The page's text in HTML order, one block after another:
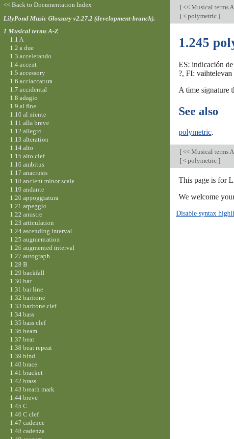
[ << Musical terms
[ < polymetric ]
1.245
ES: indicación
?, FI:
A time signature
See also
polymetric.
[ << Musical terms
[ < polymetric ]
This page is for
We welcome
Disable syntax
<< Back to Documentation Index
LilyPond Music Glossary v2.27.2 (development-branch).
1 Musical terms A-Z
1.1 A
1.2 a due
1.3 accelerando
1.4 accent
1.5 accessory
1.6 acciaccatura
1.7 accidental
1.8 adagio
1.9 al fine
1.10 al niente
1.11 alla breve
1.12 allegro
1.13 alteration
1.14 alto
1.15 alto clef
1.16 ambitus
1.17 anacrusis
1.18 ancient minor scale
1.19 andante
1.20 appoggiatura
1.21 arpeggio
1.22 arrastre
1.23 articulation
1.24 ascending interval
1.25 augmentation
1.26 augmented interval
1.27 autograph
1.28 B
1.29 backfall
1.30 bar
1.31 bar line
1.32 baritone
1.33 baritone clef
1.34 bass
1.35 bass clef
1.36 beam
1.37 beat
1.38 beat repeat
1.39 bind
1.40 brace
1.41 bracket
1.42 brass
1.43 breath mark
1.44 breve
1.45 C
1.46 C clef
1.47 cadence
1.48 cadenza